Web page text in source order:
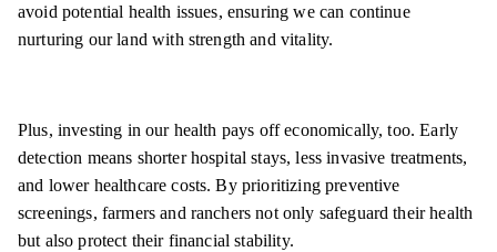
avoid potential health issues, ensuring we can continue
nurturing our land with strength and vitality.
Plus, investing in our health pays off economically, too. Early
detection means shorter hospital stays, less invasive treatments,
and lower healthcare costs. By prioritizing preventive
screenings, farmers and ranchers not only safeguard their health
but also protect their financial stability.